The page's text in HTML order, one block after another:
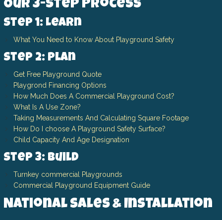
Our 3-Step Process
Step 1: Learn
What You Need to Know About Playground Safety
Step 2: Plan
Get Free Playground Quote
Playgrond Financing Options
How Much Does A Commercial Playground Cost?
What Is A Use Zone?
Taking Measurements And Calculating Square Footage
How Do I choose A Playground Safety Surface?
Child Capacity And Age Designation
Step 3: Build
Turnkey commercial Playgrounds
Commercial Playground Equipment Guide
National Sales & Installation